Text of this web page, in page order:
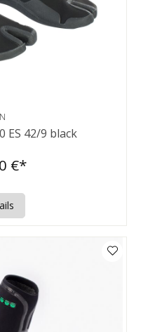
ES 42/9 black
€*